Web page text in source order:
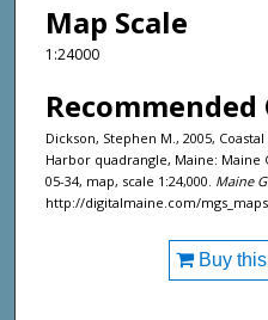
Map Scale
1:24000
Dickson, Stephen M., 2005,
Harbor quadrangle, Maine: Maine
05-34, map, scale 1:24,000. Maine
http://digitalmaine.com/
Buy